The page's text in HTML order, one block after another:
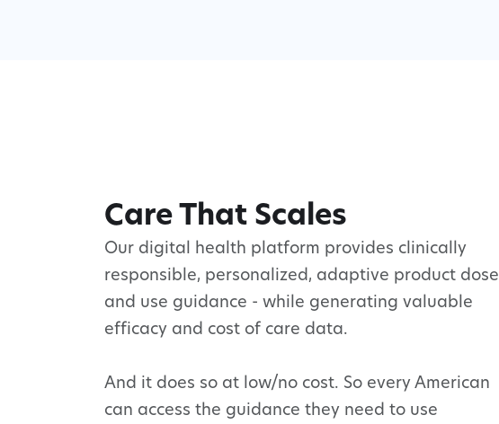
Care That Scales
Our digital health platform provides clinically
responsible, personalized, adaptive product dose
and use guidance - while generating valuable
efficacy and cost of care data.
And it does so at low/no cost. So every American
can access the guidance they need to use